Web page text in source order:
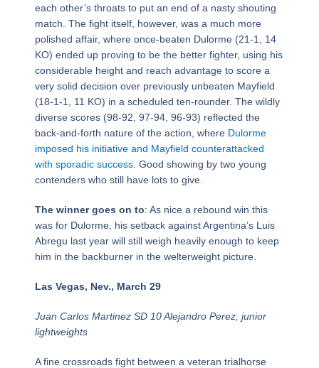
each other’s throats to put an end of a nasty shouting
match. The fight itself, however, was a much more
polished affair, where once-beaten Dulorme (21-1, 14
KO) ended up proving to be the better fighter, using his
considerable height and reach advantage to score a
very solid decision over previously unbeaten Mayfield
(18-1-1, 11 KO) in a scheduled ten-rounder. The wildly
diverse scores (98-92, 97-94, 96-93) reflected the
back-and-forth nature of the action, where Dulorme
imposed his initiative and Mayfield counterattacked
with sporadic success. Good showing by two young
contenders who still have lots to give.
The winner goes on to: As nice a rebound win this
was for Dulorme, his setback against Argentina’s Luis
Abregu last year will still weigh heavily enough to keep
him in the backburner in the welterweight picture.
Las Vegas, Nev., March 29
Juan Carlos Martinez SD 10 Alejandro Perez, junior
lightweights
A fine crossroads fight between a veteran trialhorse